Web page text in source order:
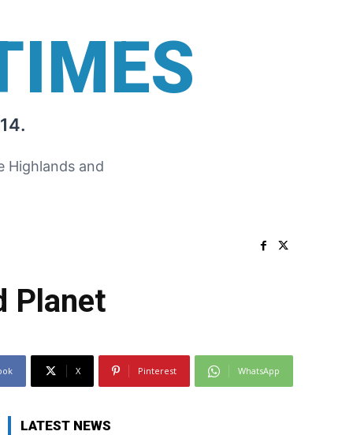
Highlands and
Planet
X Pinterest WhatsApp
LATEST NEWS